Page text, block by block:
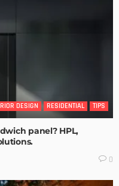
DESIGN RESIDENTIAL TIPS
panel? HPL,
0